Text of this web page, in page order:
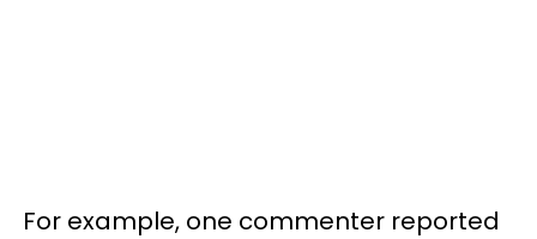
For example, one commenter reported